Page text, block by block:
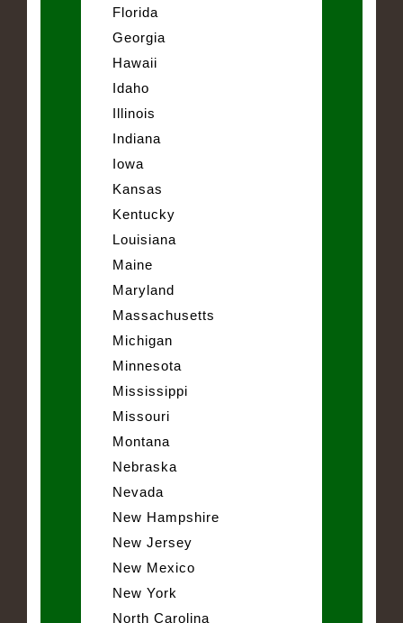
Florida
Georgia
Hawaii
Idaho
Illinois
Indiana
Iowa
Kansas
Kentucky
Louisiana
Maine
Maryland
Massachusetts
Michigan
Minnesota
Mississippi
Missouri
Montana
Nebraska
Nevada
New Hampshire
New Jersey
New Mexico
New York
North Carolina